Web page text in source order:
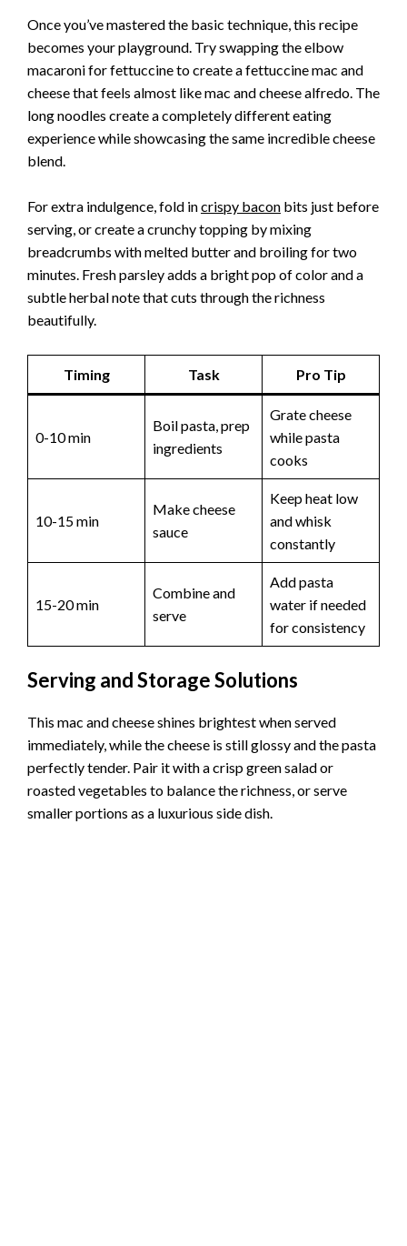
Once you’ve mastered the basic technique, this recipe
becomes your playground. Try swapping the elbow
macaroni for fettuccine to create a fettuccine mac and
cheese that feels almost like mac and cheese alfredo. The
long noodles create a completely different eating
experience while showcasing the same incredible cheese
blend.
For extra indulgence, fold incrispy bacon bits just before
serving, or create a crunchy topping by mixing
breadcrumbs with melted butter and broiling for two
minutes. Fresh parsley adds a bright pop of color and a
subtle herbal note that cuts through the richness
beautifully.
Timing Task Pro Tip
0-10 min
Boil pasta, prep
ingredients
Grate cheese
while pasta
cooks
10-15 min
Make cheese
sauce
Keep heat low
and whisk
constantly
15-20 min
Combine and
serve
Add pasta
water if needed
for consistency
Serving and Storage Solutions
This mac and cheese shines brightest when served
immediately, while the cheese is still glossy and the pasta
perfectly tender. Pair it with a crisp green salad or
roasted vegetables to balance the richness, or serve
smaller portions as a luxurious side dish.